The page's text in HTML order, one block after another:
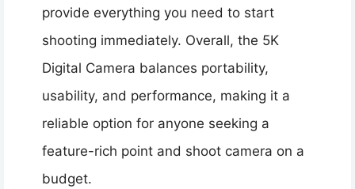
provide everything you need to start
shooting immediately. Overall, the 5K
Digital Camera balances portability,
usability, and performance, making it a
reliable option for anyone seeking a
feature-rich point and shoot camera on a
budget.